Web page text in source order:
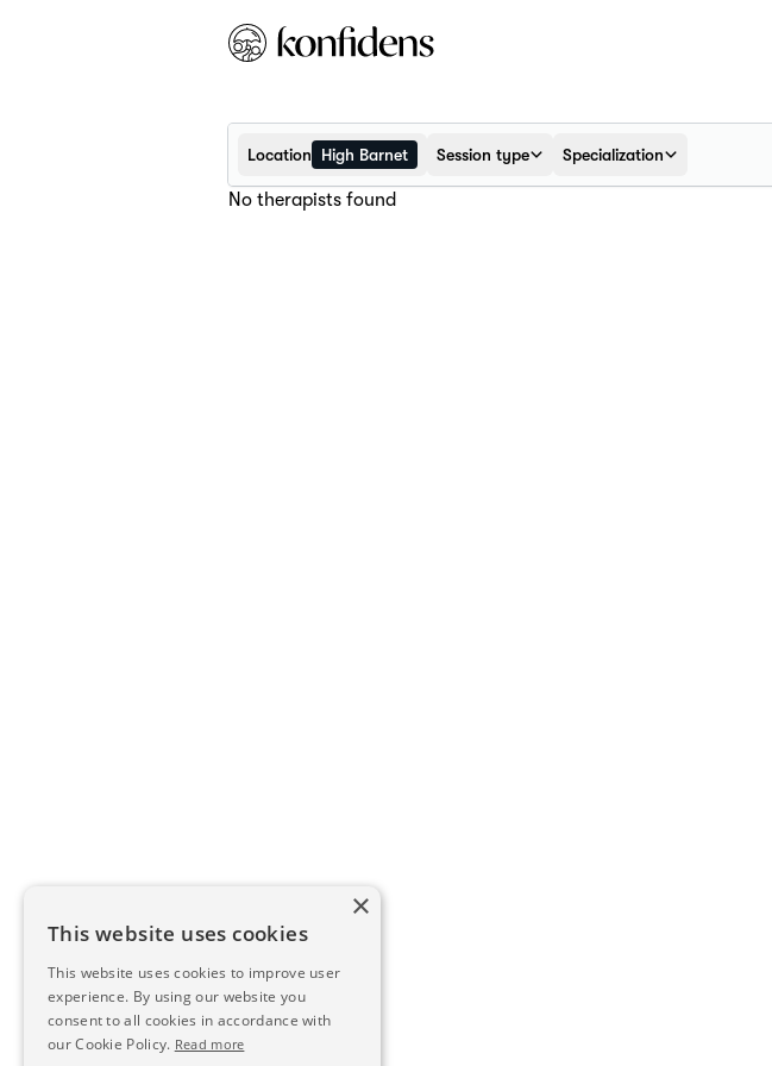
Location High Barnet Session type Specialization
No therapists found
×
This website uses cookies
This website uses cookies to improve user
experience. By using our website you
consent to all cookies in accordance with
our Cookie Policy. Read more